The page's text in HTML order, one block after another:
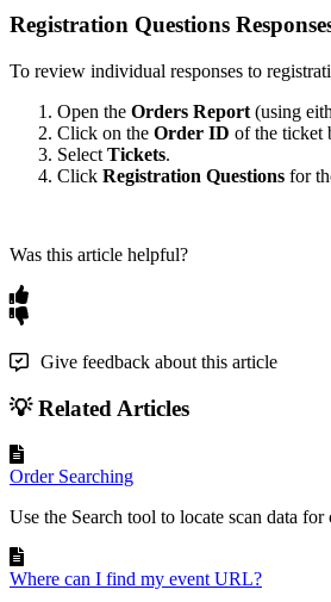
Registration Questions
To review individual responses to
Open the Orders Report (using
Click on the Order ID of the ticket
Select Tickets.
Click Registration Questions for
Was this article helpful?
Give feedback about this article
💡 Related Articles
Order Searching
Use the Search tool to locate scan data
Where can I find my event URL?